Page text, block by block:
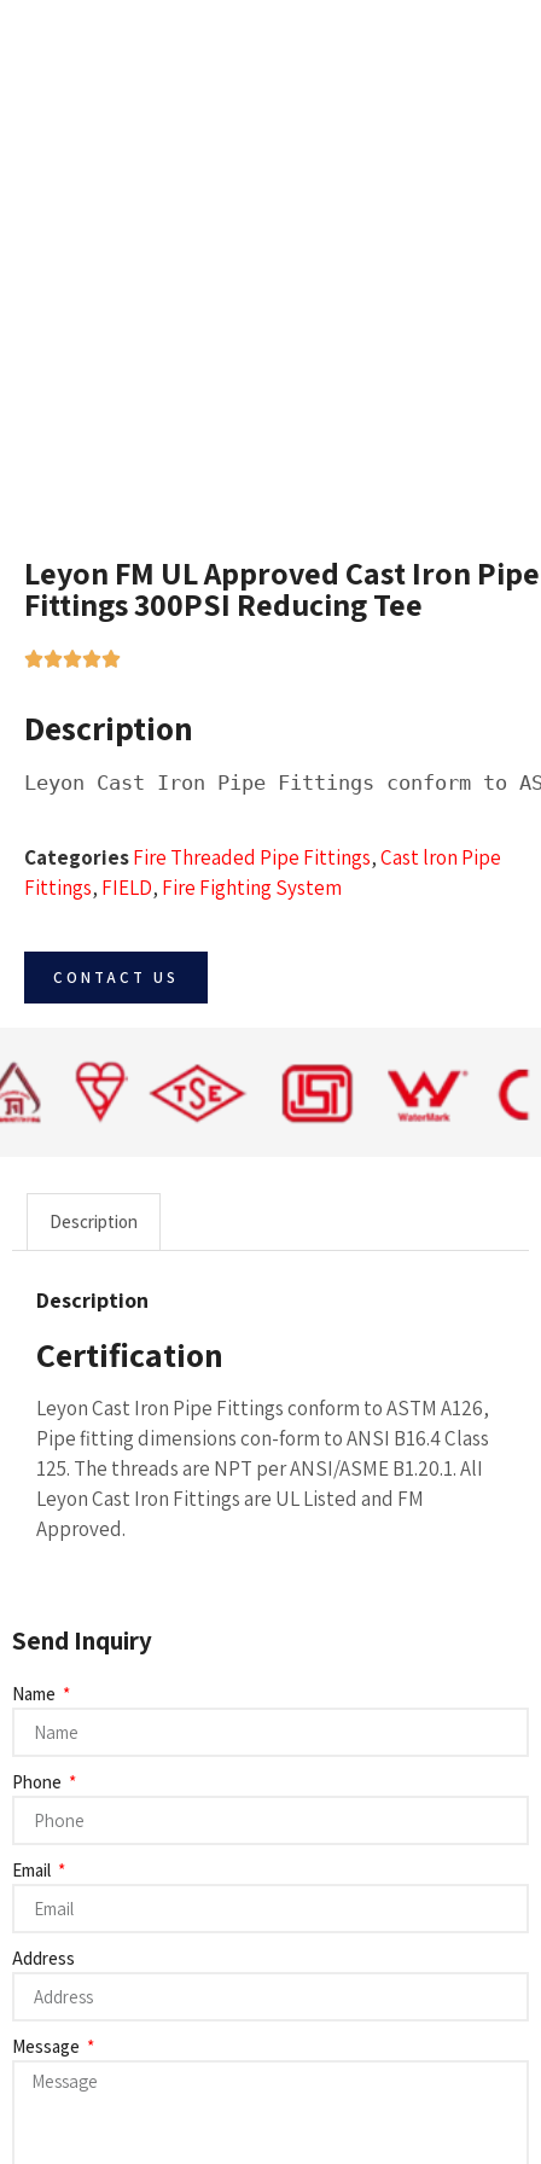
Leyon FM UL Approved Cast Iron Pipe
Fittings 300PSI Reducing Tee
Description
Leyon Cast Iron Pipe Fittings conform to
CategoriesFire Threaded Pipe Fittings,Cast lron Pipe
Fittings, FIELD, Fire Fighting System
CONTACT US
Description
Description
Certification
Leyon Cast Iron Pipe Fittings conform to ASTM A126,
Pipe fitting dimensions con-form to ANSI B16.4 Class
125. The threads are NPT per ANSI/ASME B1.20.1. AlI
Leyon Cast Iron Fittings are UL Listed and FM
Approved.
Send Inquiry
Name
Phone
Email
Address
Message